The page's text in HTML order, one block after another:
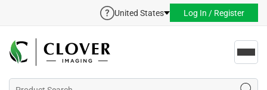
United States Log In / Register